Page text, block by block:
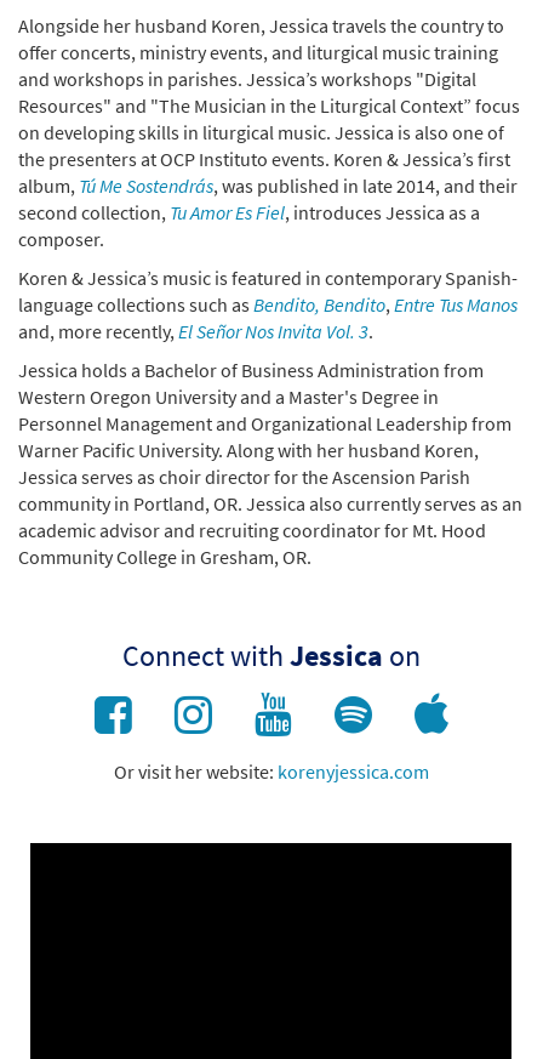
Alongside her husband Koren, Jessica travels the country to
offer concerts, ministry events, and liturgical music training
and workshops in parishes. Jessica’s workshops "Digital
Resources" and "The Musician in the Liturgical Context” focus
on developing skills in liturgical music. Jessica is also one of
the presenters at OCP Instituto events. Koren & Jessica’s first
album, Tú Me Sostendrás, was published in late 2014, and their
second collection, Tu Amor Es Fiel, introduces Jessica as a
composer.
Koren & Jessica’s music is featured in contemporary Spanish-
language collections such asBendito, Bendito, Entre Tus Manos
and, more recently, El Señor Nos Invita Vol. 3.
Jessica holds a Bachelor of Business Administration from
Western Oregon University and a Master's Degree in
Personnel Management and Organizational Leadership from
Warner Pacific University. Along with her husband Koren,
Jessica serves as choir director for the Ascension Parish
community in Portland, OR. Jessica also currently serves as an
academic advisor and recruiting coordinator for Mt. Hood
Community College in Gresham, OR.
Connect withJessica on
Or visit her website: korenyjessica.com